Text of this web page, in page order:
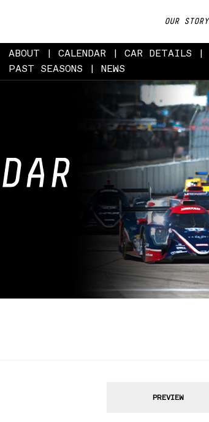
OUR STORY
ABOUT CALENDAR CAR DETAILS
PAST SEASONS
NEWS
PREVIEW